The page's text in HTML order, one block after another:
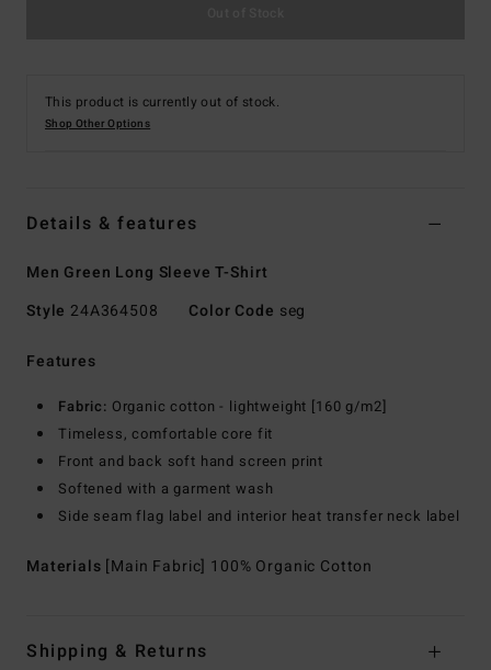
This product is currently out of stock.
Shop Other Options
Details & features
Men Green Long Sleeve T-Shirt
Style 24A364508 Color Code seg
Features
Fabric: Organic cotton - lightweight [160 g/m2]
Timeless, comfortable core fit
Front and back soft hand screen print
Softened with a garment wash
Side seam flag label and interior heat transfer neck label
Materials [Main Fabric] 100% Organic Cotton
Shipping & Returns